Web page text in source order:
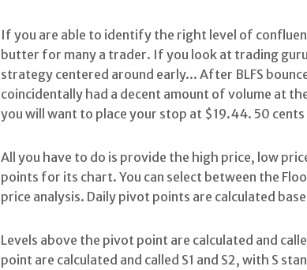
If you are able to identify the right level of
butter for many a trader. If you look at trading
strategy centered around early... After BLFS
coincidentally had a decent amount of volume at
you will want to place your stop at $19.44. 50
All you have to do is provide the high price, low
points for its chart. You can select between the
price analysis. Daily pivot points are calculated
Levels above the pivot point are calculated and
point are calculated and called S1 and S2, with S